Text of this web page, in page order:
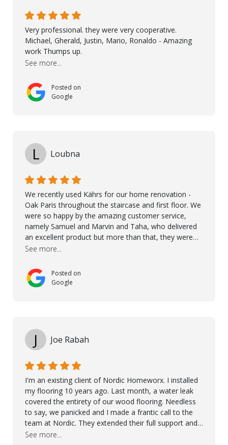
demonstrated professionalism, high standards, and a
genuine interest in helping the client. From choosing
the right product to ensuring top-quality installation,
they were exceptional at every step. I highly
recommend Nordic Floors to anyone looking for
excellent products and outstanding service
Very professional. they were very cooperative.
Michael, Gherald, Justin, Mario, Ronaldo - Amazing
work Thumps up.
See more...
Posted on
Google
L Loubna
We recently used Kährs for our home renovation -
Oak Paris throughout the staircase and first floor. We
were so happy by the amazing customer service,
namely Samuel and Marvin and Taha, who delivered
an excellent product but more than that, they were
professional, accommodating and made sure
used on our project - could not recommend them
more. 10 stars!! Taha also ensured to properly hand
over himself by showing a demo on how to maintain
See more...
Posted on
Google
J Joe Rabah
I'm an existing client of Nordic Homeworx. I installed
my flooring 10 years ago. Last month, a water leak
covered the entirety of our wood flooring. Needless
to say, we panicked and I made a frantic call to the
team at Nordic. They extended their full support and
even offered de-humidifiers to ensure the damage is
See more...